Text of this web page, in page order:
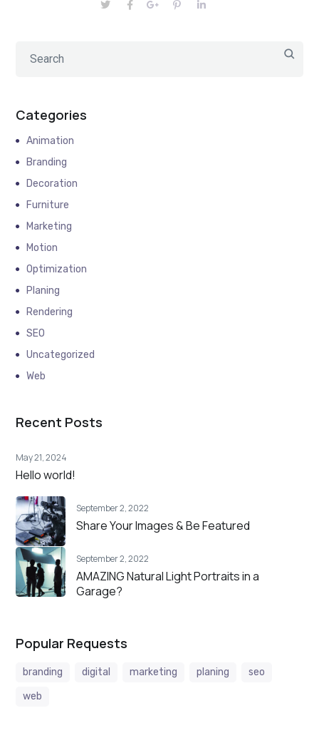
Categories
Animation
Branding
Decoration
Furniture
Marketing
Motion
Optimization
Planing
Rendering
SEO
Uncategorized
Web
Recent Posts
May 21, 2024
Hello world!
September 2, 2022
Share Your Images & Be Featured
September 2, 2022
AMAZING Natural Light Portraits in a
Garage?
Popular Requests
branding digital marketing planing
seo
web